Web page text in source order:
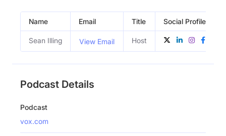
Name Email Title Social Profiles
Sean Illing View Email Host
Podcast Details
Podcast
vox.com